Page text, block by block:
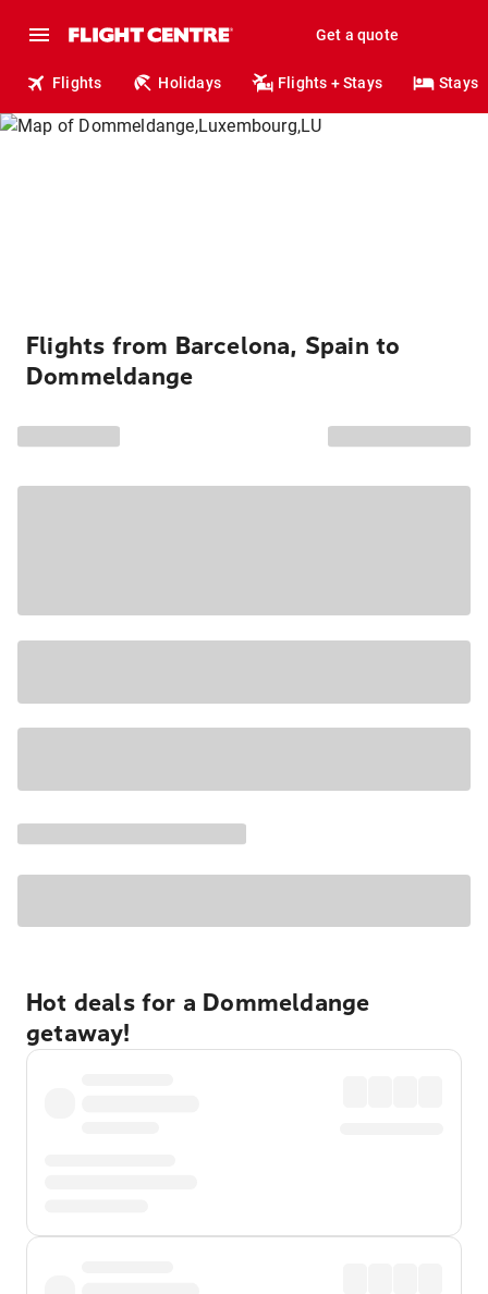
Get a quote
Flights Holidays Flights + Stays Stays
Flights from Barcelona, Spain to
Dommeldange
Hot deals for a Dommeldange
getaway!